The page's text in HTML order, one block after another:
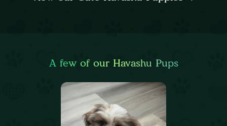
A few of our Havashu Pups